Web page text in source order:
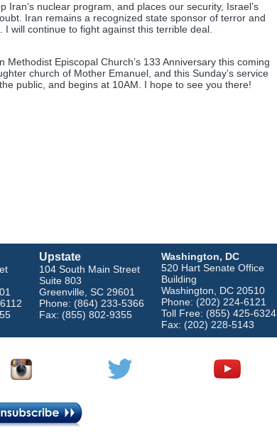
nuclear program, and places our security, Israel’s
Iran remains a recognized state sponsor of terror and
will continue to fight against this terrible deal.
Episcopal Church’s 133 Anniversary this coming
church of Mother Emanuel, and this Sunday’s service
public, and begins at 10AM. I hope to see you there!
Upstate
104 South Main Street
Suite 803
Greenville, SC 29601
Phone: (864) 233-5366
Fax: (855) 802-9355
Washington, DC
520 Hart Senate Office
Building
Washington, DC 20510
Phone: (202) 224-6121
Toll Free: (855) 425-6324
Fax: (202) 228-5143